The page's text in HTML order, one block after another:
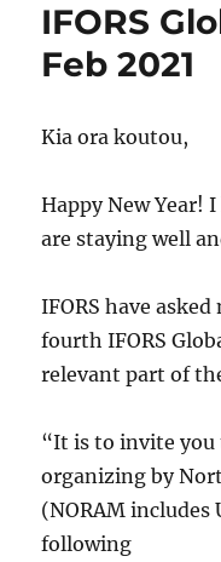
IFORS
Feb 2021
Kia ora koutou,
Happy New Year!
are staying well
IFORS have
fourth IFORS
relevant part of
“It is to invite you
organizing by
(NORAM includes
following